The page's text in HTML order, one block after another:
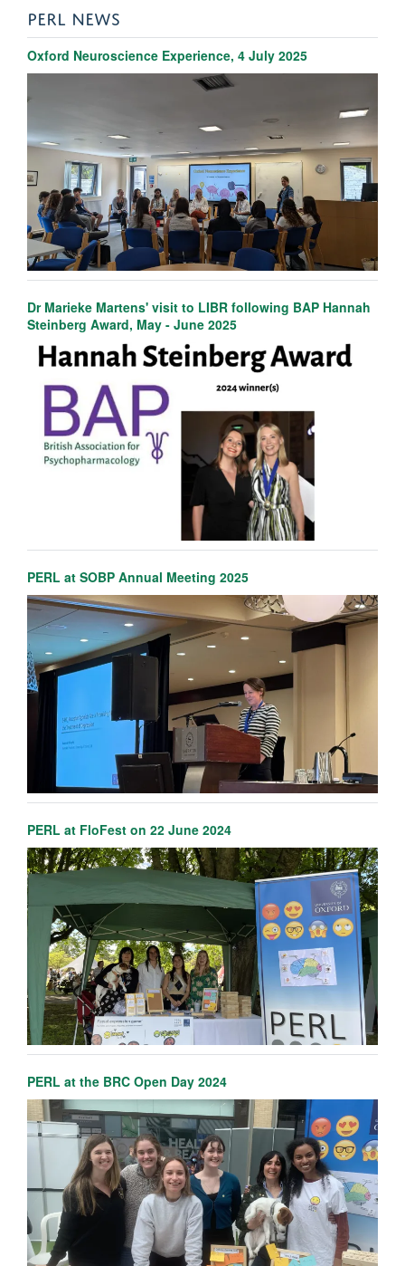
Amy Gillespie
Senior Post-doctoral Researcher and BRC Project Manager
Marieke Martens
NIHR Oxford Health BRC Senior Postdoctoral researcher
Erdem Pulcu
Senior Researcher
PERL NEWS
Oxford Neuroscience Experience, 4 July 2025
Dr Marieke Martens' visit to LIBR following BAP Hannah
Steinberg Award, May - June 2025
PERL at SOBP Annual Meeting 2025
PERL at FloFest on 22 June 2024
PERL at the BRC Open Day 2024